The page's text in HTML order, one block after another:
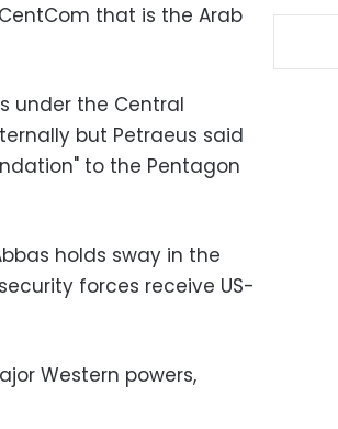
that is the Arab
under the Central
but Petraeus said
to the Pentagon
holds sway in the
forces receive US-
Western powers,